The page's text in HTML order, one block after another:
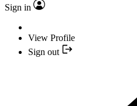
Sign in
View Profile
Sign out